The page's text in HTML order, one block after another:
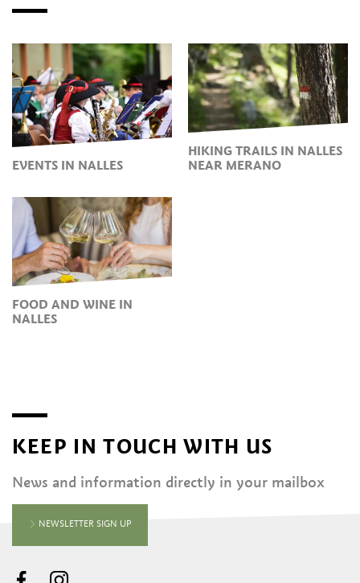
EVENTS IN NALLES
HIKING TRAILS IN NALLES
NEAR MERANO
FOOD AND WINE IN
NALLES
KEEP IN TOUCH WITH US
News and information directly in your mailbox
NEWSLETTER SIGN UP